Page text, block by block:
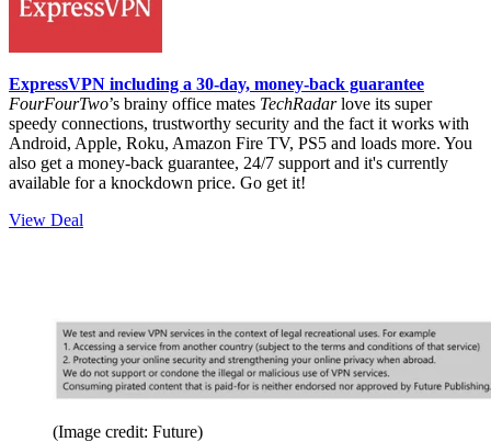
ExpressVPN including a 30-day, money-back guarantee
FourFourTwo’s brainy office mates TechRadarlove its super
speedy connections, trustworthy security and the fact it works with
Android, Apple, Roku, Amazon Fire TV, PS5 and loads more. You
also get a money-back guarantee, 24/7 support and it's currently
available for a knockdown price. Go get it!
View Deal
(Image credit: Future)